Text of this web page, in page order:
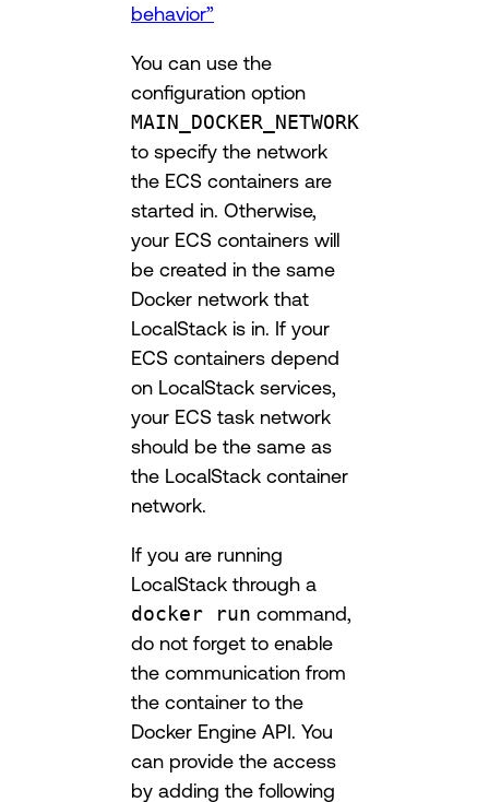
behavior”
You can use the
configuration option
MAIN_DOCKER_NETWORK
to specify the network
the ECS containers are
started in. Otherwise,
your ECS containers will
be created in the same
Docker network that
LocalStack is in. If your
ECS containers depend
on LocalStack services,
your ECS task network
should be the same as
the LocalStack container
network.
If you are running
LocalStack through a
docker run command,
do not forget to enable
the communication from
the container to the
Docker Engine API. You
can provide the access
by adding the following